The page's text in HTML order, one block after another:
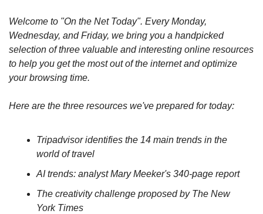
Welcome to "On the Net Today". Every Monday,
Wednesday, and Friday, we bring you a handpicked
selection of three valuable and interesting online resources
to help you get the most out of the internet and optimize
your browsing time.
Here are the three resources we've prepared for today:
Tripadvisor identifies the 14 main trends in the
world of travel
AI trends: analyst Mary Meeker's 340-page report
The creativity challenge proposed by The New
York Times